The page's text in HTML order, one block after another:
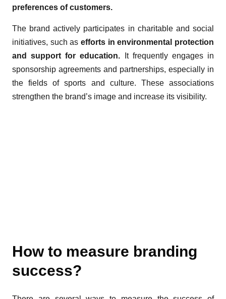
preferences of customers.
The brand actively participates in charitable and social
initiatives, such as efforts in environmental protection
and support for education. It frequently engages in
sponsorship agreements and partnerships, especially in
the fields of sports and culture. These associations
strengthen the brand’s image and increase its visibility.
How to measure branding
success?